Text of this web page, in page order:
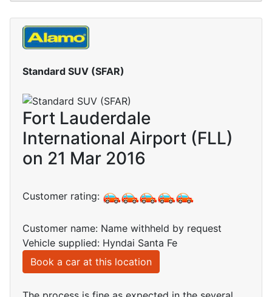
Standard SUV (SFAR)
Fort Lauderdale
International Airport (FLL)
on 21 Mar 2016
Customer rating:
Customer name: Name withheld by request
Vehicle supplied: Hyndai Santa Fe
Book a car at this location